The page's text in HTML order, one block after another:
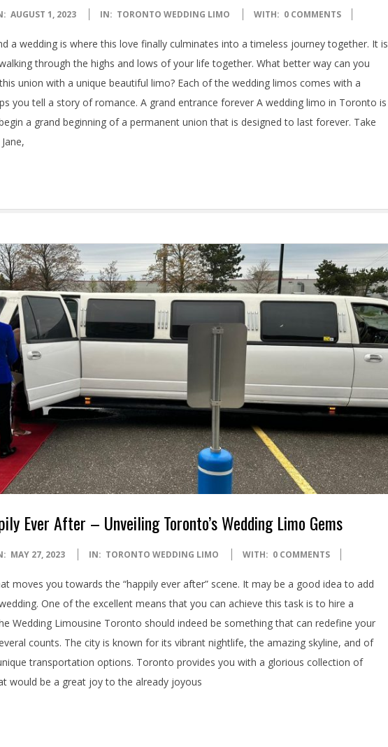
AUGUST 1, 2023 IN: TORONTO WEDDING LIMO WITH: 0 COMMENTS
a wedding is where this love finally culminates into a timeless journey together. It is
through the highs and lows of your life together. What better way can you
union with a unique beautiful limo? Each of the wedding limos comes with a
you tell a story of romance. A grand entrance forever A wedding limo in Toronto is
a grand beginning of a permanent union that is designed to last forever. Take
Ever After – Unveiling Toronto’s Wedding Limo Gems
MAY 27, 2023 IN: TORONTO WEDDING LIMO WITH: 0 COMMENTS
moves you towards the “happily ever after” scene. It may be a good idea to add
One of the excellent means that you can achieve this task is to hire a
Wedding Limousine Toronto should indeed be something that can redefine your
counts. The city is known for its vibrant nightlife, the amazing skyline, and of
transportation options. Toronto provides you with a glorious collection of
would be a great joy to the already joyous